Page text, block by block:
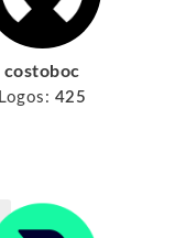
costoboc
Logos: 425